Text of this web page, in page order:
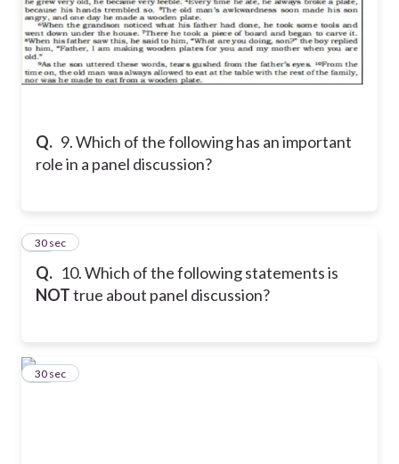
Q. 9. Which of the following has an important
role in a panel discussion?
Q. 10. Which of the following statements is
NOTtrue about panel discussion?
10
30 sec
11
30 sec